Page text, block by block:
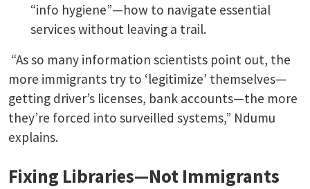
“info hygiene”—how to navigate essential
services without leaving a trail.
“As so many information scientists point out, the
more immigrants try to ‘legitimize’ themselves—
getting driver’s licenses, bank accounts—the more
they’re forced into surveilled systems,” Ndumu
explains.
Fixing Libraries—Not Immigrants